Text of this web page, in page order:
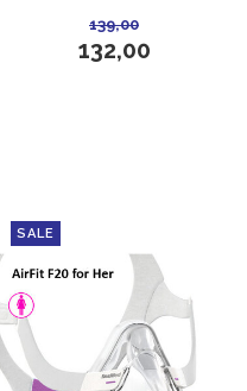
139,00
132,00
SALE